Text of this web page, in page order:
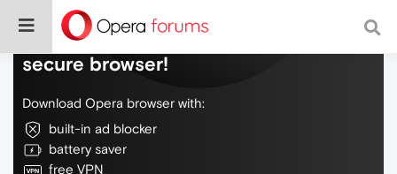
Do more on the web, with a fast and
secure browser!
Download Opera browser with:
built-in ad blocker
battery saver
free VPN